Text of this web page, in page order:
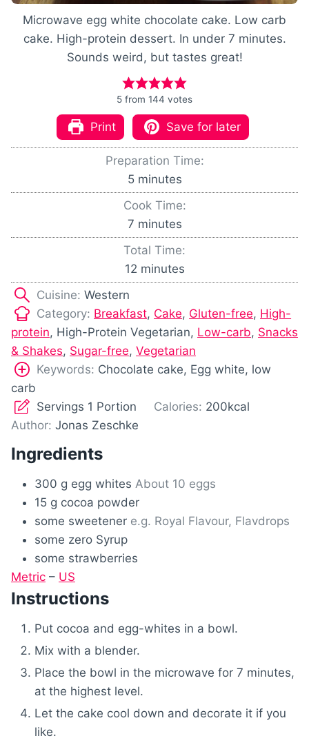
Microwave egg white chocolate cake. Low carb
cake. High-protein dessert. In under 7 minutes.
Sounds weird, but tastes great!
5 from 144 votes
Print Save for later
Preparation Time:
5m
i
n
u
t
e
minutes
Cook Time:
7m
i
n
u
e
s
minutes
Total Time:
12m
i
u
t
minutes
Cuisine:Western
Category: Breakfast, Cake, Gluten-free, High-
protein, High-Protein Vegetarian, Low-carb, Snacks
& Shakes, Sugar-free, Vegetarian
Keywords: Chocolate cake, Egg white, low
carb
Servings 1 Portion Calories: 200kcal
Author: Jonas Zeschke
Ingredients
300 g egg whites About 10 eggs
15 g cocoa powder
some sweetener e.g. Royal Flavour, Flavdrops
some zero Syrup
some strawberries
Metric – US
Instructions
Put cocoa and egg-whites in a bowl.
Mix with a blender.
Place the bowl in the microwave for 7 minutes,
at the highest level.
Let the cake cool down and decorate it if you
like.